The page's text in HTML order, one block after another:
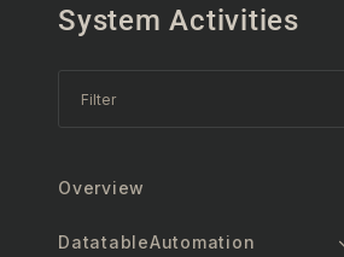
System Activities
Overview
DatatableAutomation